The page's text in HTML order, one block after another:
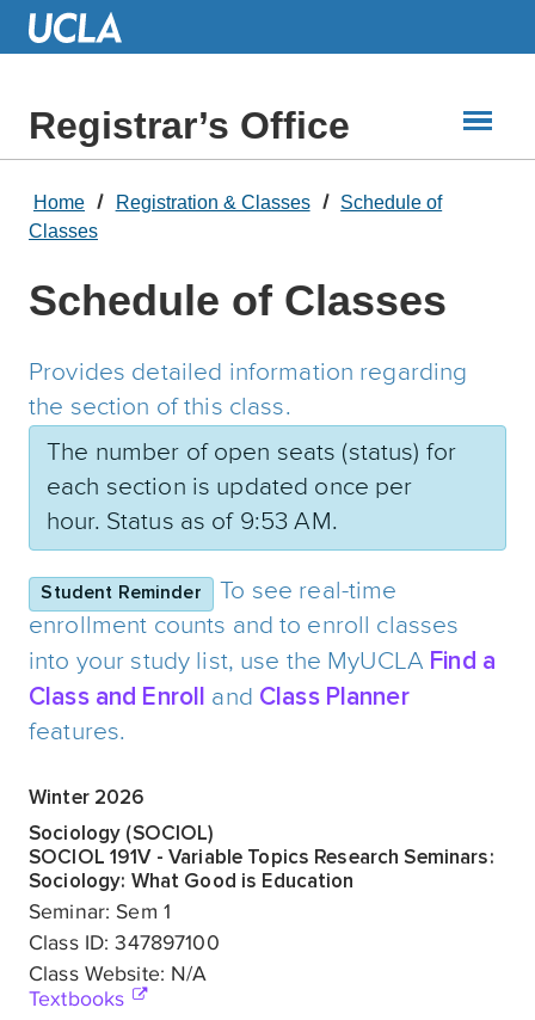
Skip
Registrar’s Office
Home Registration & Classes
Schedule of
Classes
Schedule of Classes